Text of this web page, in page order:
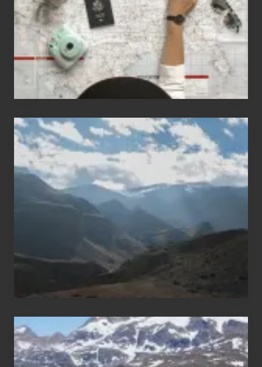
to
Travel
Popular
Restricted
Trekking
Areas
of
Nepal
After
the
Pandemic